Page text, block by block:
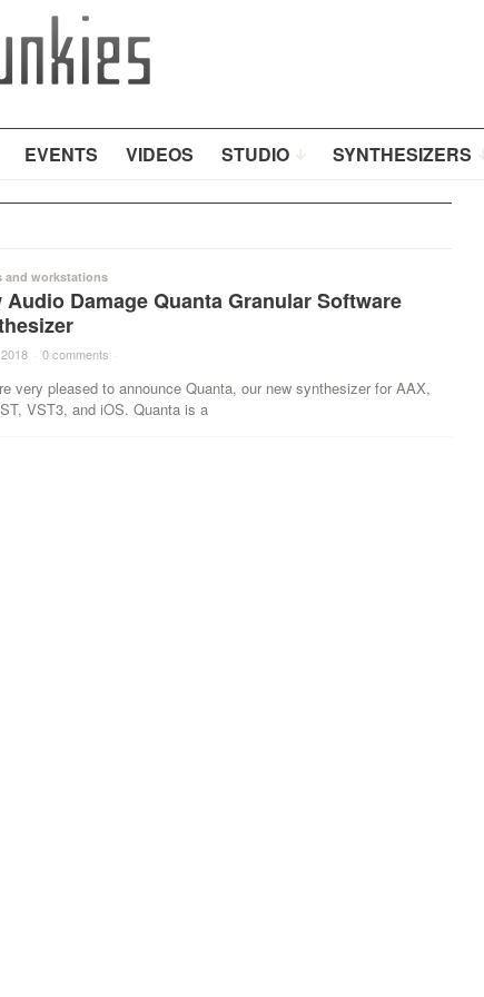
EVENTS VIDEOS STUDIO SYNTHESIZERS
and workstations
Audio Damage Quanta Granular Software
· 0 comments ·
very pleased to announce Quanta, our new synthesizer for AAX,
VST3, and iOS. Quanta is a